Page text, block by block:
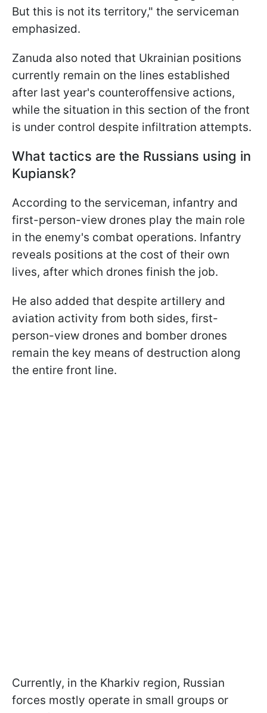
But this is not its territory," the serviceman
emphasized.
Zanuda also noted that Ukrainian positions
currently remain on the lines established
after last year's counteroffensive actions,
while the situation in this section of the front
is under control despite infiltration attempts.
What tactics are the Russians using in
Kupiansk?
According to the serviceman, infantry and
first-person-view drones play the main role
in the enemy's combat operations. Infantry
reveals positions at the cost of their own
lives, after which drones finish the job.
He also added that despite artillery and
aviation activity from both sides, first-
person-view drones and bomber drones
remain the key means of destruction along
the entire front line.
Currently, in the Kharkiv region, Russian
forces mostly operate in small groups or